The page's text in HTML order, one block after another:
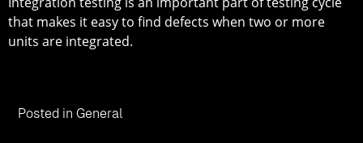
that makes it easy to find defects when two or more
units are integrated.
Posted in General